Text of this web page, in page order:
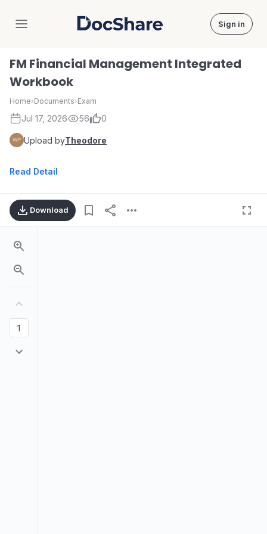
DocShare Sign in
FM Financial Management Integrated
Workbook
Home›Documents›Exam
Jul 17, 2026 56 0
Upload byTheodore
Read Detail
Download